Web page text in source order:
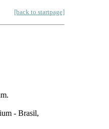
[back to startpage]
- Brasil,